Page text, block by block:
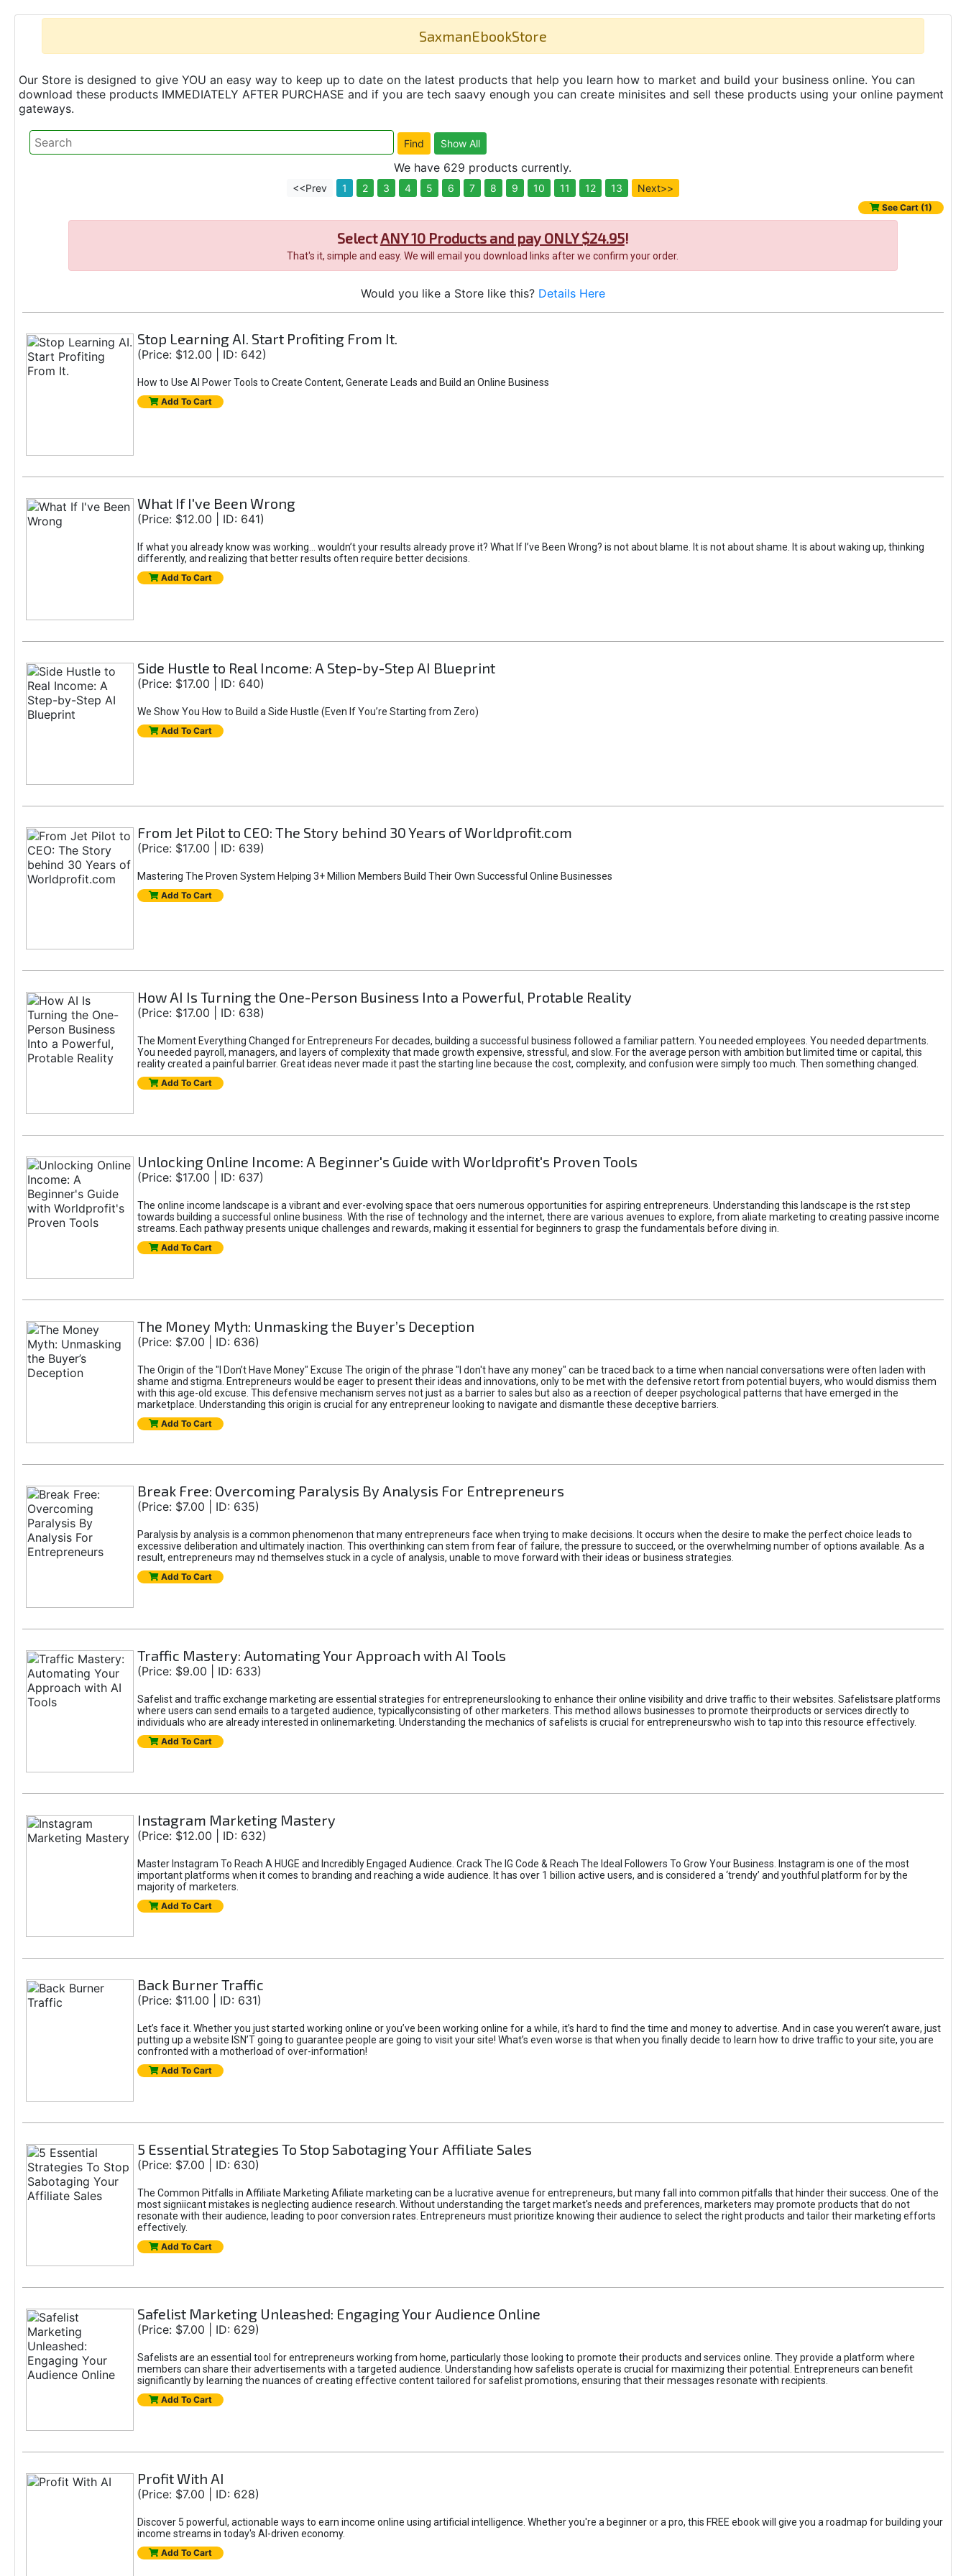
SaxmanEbookStore
Our Store is designed to give YOU an easy way to keep up to date on the latest products that help you learn how to market and build your business online. You can
download these products IMMEDIATELY AFTER PURCHASE and if you are tech saavy enough you can create minisites and sell these products using your online payment
gateways.
We have 629 products currently.
<<Prev 1 2 3 4 5 6 7 8 9 10 11 12 13 Next>>
See Cart (1)
SelectANY 10 Products and pay ONLY $24.95!
That's it, simple and easy. We will email you download links after we confirm your order.
Would you like a Store like this? Details Here
Stop Learning AI. Start Profiting From It.
(Price: $12.00 | ID: 642)
How to Use AI Power Tools to Create Content, Generate Leads and Build an Online Business
Add To Cart
What If I've Been Wrong
(Price: $12.00 | ID: 641)
If what you already know was working... wouldn’t your results already prove it? What If I’ve Been Wrong? is not about blame. It is not about shame. It is about waking up, thinking
differently, and realizing that better results often require better decisions.
Add To Cart
Side Hustle to Real Income: A Step-by-Step AI Blueprint
(Price: $17.00 | ID: 640)
We Show You How to Build a Side Hustle (Even If You’re Starting from Zero)
Add To Cart
From Jet Pilot to CEO: The Story behind 30 Years of Worldprofit.com
(Price: $17.00 | ID: 639)
Mastering The Proven System Helping 3+ Million Members Build Their Own Successful Online Businesses
Add To Cart
How AI Is Turning the One-Person Business Into a Powerful, Protable Reality
(Price: $17.00 | ID: 638)
The Moment Everything Changed for Entrepreneurs For decades, building a successful business followed a familiar pattern. You needed employees. You needed departments.
You needed payroll, managers, and layers of complexity that made growth expensive, stressful, and slow. For the average person with ambition but limited time or capital, this
reality created a painful barrier. Great ideas never made it past the starting line because the cost, complexity, and confusion were simply too much. Then something changed.
Add To Cart
Unlocking Online Income: A Beginner's Guide with Worldprofit's Proven Tools
(Price: $17.00 | ID: 637)
The online income landscape is a vibrant and ever-evolving space that oers numerous opportunities for aspiring entrepreneurs. Understanding this landscape is the rst step
towards building a successful online business. With the rise of technology and the internet, there are various avenues to explore, from aliate marketing to creating passive income
streams. Each pathway presents unique challenges and rewards, making it essential for beginners to grasp the fundamentals before diving in.
Add To Cart
The Money Myth: Unmasking the Buyer’s Deception
(Price: $7.00 | ID: 636)
The Origin of the "I Don’t Have Money" Excuse The origin of the phrase "I don't have any money" can be traced back to a time when nancial conversations were often laden with
shame and stigma. Entrepreneurs would be eager to present their ideas and innovations, only to be met with the defensive retort from potential buyers, who would dismiss them
with this age-old excuse. This defensive mechanism serves not just as a barrier to sales but also as a reection of deeper psychological patterns that have emerged in the
marketplace. Understanding this origin is crucial for any entrepreneur looking to navigate and dismantle these deceptive barriers.
Add To Cart
Break Free: Overcoming Paralysis By Analysis For Entrepreneurs
(Price: $7.00 | ID: 635)
Paralysis by analysis is a common phenomenon that many entrepreneurs face when trying to make decisions. It occurs when the desire to make the perfect choice leads to
excessive deliberation and ultimately inaction. This overthinking can stem from fear of failure, the pressure to succeed, or the overwhelming number of options available. As a
result, entrepreneurs may nd themselves stuck in a cycle of analysis, unable to move forward with their ideas or business strategies.
Add To Cart
Traffic Mastery: Automating Your Approach with AI Tools
(Price: $9.00 | ID: 633)
Safelist and traffic exchange marketing are essential strategies for entrepreneurslooking to enhance their online visibility and drive traffic to their websites. Safelistsare platforms
where users can send emails to a targeted audience, typicallyconsisting of other marketers. This method allows businesses to promote theirproducts or services directly to
individuals who are already interested in onlinemarketing. Understanding the mechanics of safelists is crucial for entrepreneurswho wish to tap into this resource effectively.
Add To Cart
Instagram Marketing Mastery
(Price: $12.00 | ID: 632)
Master Instagram To Reach A HUGE and Incredibly Engaged Audience. Crack The IG Code & Reach The Ideal Followers To Grow Your Business. Instagram is one of the most
important platforms when it comes to branding and reaching a wide audience. It has over 1 billion active users, and is considered a ‘trendy’ and youthful platform for by the
majority of marketers.
Add To Cart
Back Burner Traffic
(Price: $11.00 | ID: 631)
Let’s face it. Whether you just started working online or you’ve been working online for a while, it’s hard to find the time and money to advertise. And in case you weren’t aware, just
putting up a website ISN’T going to guarantee people are going to visit your site! What’s even worse is that when you finally decide to learn how to drive traffic to your site, you are
confronted with a motherload of over-information!
Add To Cart
5 Essential Strategies To Stop Sabotaging Your Affiliate Sales
(Price: $7.00 | ID: 630)
The Common Pitfalls in Affiliate Marketing Afiliate marketing can be a lucrative avenue for entrepreneurs, but many fall into common pitfalls that hinder their success. One of the
most signiicant mistakes is neglecting audience research. Without understanding the target market's needs and preferences, marketers may promote products that do not
resonate with their audience, leading to poor conversion rates. Entrepreneurs must prioritize knowing their audience to select the right products and tailor their marketing efforts
effectively.
Add To Cart
Safelist Marketing Unleashed: Engaging Your Audience Online
(Price: $7.00 | ID: 629)
Safelists are an essential tool for entrepreneurs working from home, particularly those looking to promote their products and services online. They provide a platform where
members can share their advertisements with a targeted audience. Understanding how safelists operate is crucial for maximizing their potential. Entrepreneurs can benefit
significantly by learning the nuances of creating effective content tailored for safelist promotions, ensuring that their messages resonate with recipients.
Add To Cart
Profit With AI
(Price: $7.00 | ID: 628)
Discover 5 powerful, actionable ways to earn income online using artificial intelligence. Whether you're a beginner or a pro, this FREE ebook will give you a roadmap for building your
income streams in today's AI-driven economy.
Add To Cart